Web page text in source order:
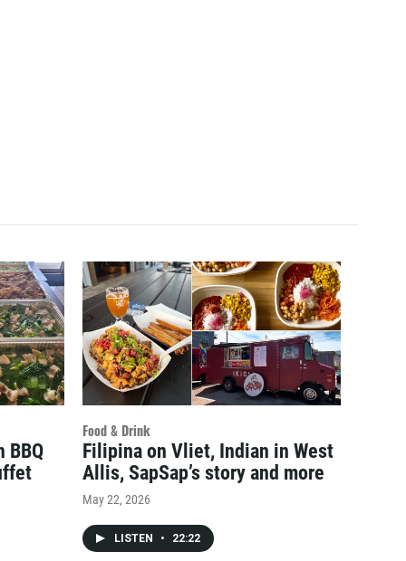
BBQ
Food & Drink
Filipina on Vliet, Indian in West
Allis, SapSap’s story and more
May 22, 2026
LISTEN • 22:22